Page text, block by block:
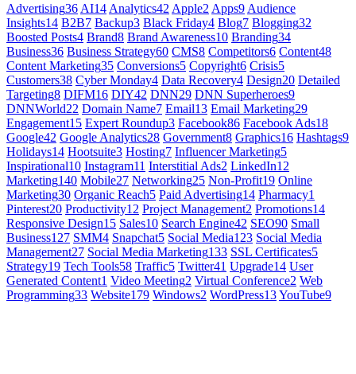
Advertising36 AI14 Analytics42 Apple2 Apps9 Audience
Insights14 B2B7 Backup3 Black Friday4 Blog7 Blogging32
Boosted Posts4 Brand8 Brand Awareness10 Branding34
Business36 Business Strategy60 CMS8 Competitors6 Content48
Content Marketing35 Conversions5 Copyright6 Crisis5
Customers38 Cyber Monday4 Data Recovery4 Design20 Detailed
Targeting8 DIFM16 DIY42 DNN29 DNN Superheroes9
DNNWorld22 Domain Name7 Email13 Email Marketing29
Engagement15 Expert Roundup3 Facebook86 Facebook Ads18
Google42 Google Analytics28 Government8 Graphics16 Hashtags9
Holidays14 Hootsuite3 Hosting7 Influencer Marketing5
Inspirational10 Instagram11 Interstitial Ads2 LinkedIn12
Marketing140 Mobile27 Networking25 Non-Profit19 Online
Marketing30 Organic Reach5 Paid Advertising14 Pharmacy1
Pinterest20 Productivity12 Project Management2 Promotions14
Responsive Design15 Sales10 Search Engine42 SEO90 Small
Business127 SMM4 Snapchat5 Social Media123 Social Media
Management27 Social Media Marketing133 SSL Certificates5
Strategy19 Tech Tools58 Traffic5 Twitter41 Upgrade14 User
Generated Content1 Video Meeting2 Virtual Conference2 Web
Programming33 Website179 Windows2 WordPress13YouTube9